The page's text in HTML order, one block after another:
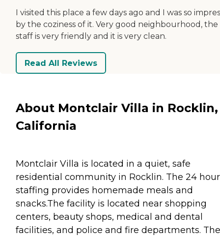
I visited this place a few days ago and I was so
by the coziness of it. Very good neighbourhood, the
staff is very friendly and it is very clean.
Read All Reviews
About Montclair Villa in Rocklin,
California
Montclair Villa is located in a quiet, safe
residential community in Rocklin. The 24 hour
staffing provides homemade meals and
snacks.The facility is located near shopping
centers, beauty shops, medical and dental
facilities, and police and fire departments. The